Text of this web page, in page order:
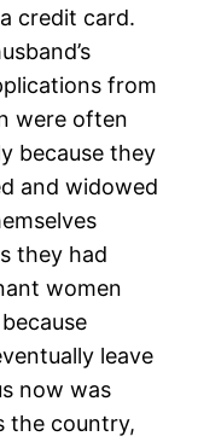
credit card.
from
were often
because they
and widowed
they had
women
leave
now was
the country,